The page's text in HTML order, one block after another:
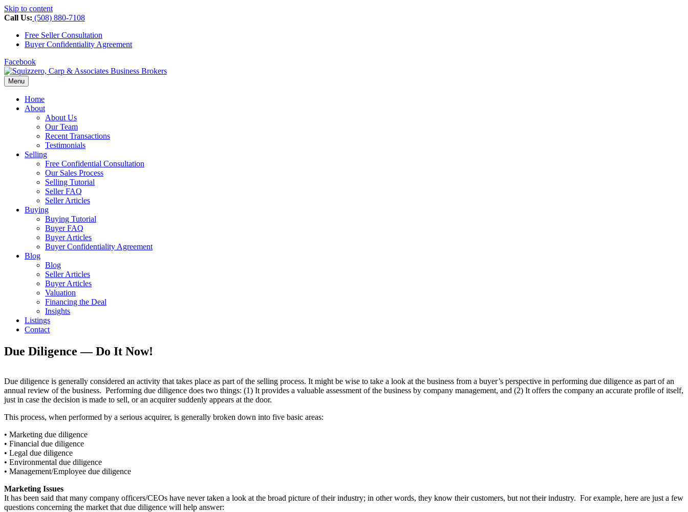
Skip to content
Call Us: (508) 880-7108
Free Seller Consultation
Buyer Confidentiality Agreement
Facebook
Menu
Home
About
About Us
Our Team
Recent Transactions
Testimonials
Selling
Free Confidential Consultation
Our Sales Process
Selling Tutorial
Seller FAQ
Seller Articles
Buying
Buying Tutorial
Buyer FAQ
Buyer Articles
Buyer Confidentiality Agreement
Blog
Blog
Seller Articles
Buyer Articles
Valuation
Financing the Deal
Insights
Listings
Contact
Due Diligence — Do It Now!
Due diligence is generally considered an activity that takes place as part of the selling process. It might be wise to take a look at the business from a buyer’s perspective in performing due diligence as part of an
annual review of the business. Performing due diligence does two things: (1) It provides a valuable assessment of the business by company management, and (2) It offers the company an accurate profile of itself,
just in case the decision is made to sell, or an acquirer suddenly appears at the door.
This process, when performed by a serious acquirer, is generally broken down into five basic areas:
• Marketing due diligence
• Financial due diligence
• Legal due diligence
• Environmental due diligence
• Management/Employee due diligence
Marketing Issues
It has been said that many company officers/CEOs have never taken a look at the broad picture of their industry; in other words, they know their customers, but not their industry. For example, here are just a few
questions concerning the market that due diligence will help answer: